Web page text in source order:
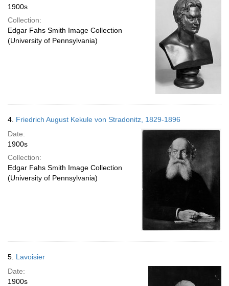
1900s
Collection:
Edgar Fahs Smith Image Collection
(University of Pennsylvania)
4. Friedrich August Kekule von Stradonitz, 1829-1896
Date:
1900s
Collection:
Edgar Fahs Smith Image Collection
(University of Pennsylvania)
5. Lavoisier
Date:
1900s